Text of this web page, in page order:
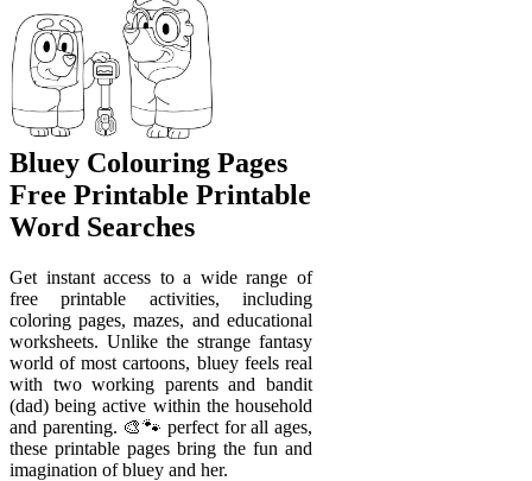
Bluey Colouring Pages
Free Printable Printable
Word Searches
Get instant access to a wide range of
free printable activities, including
coloring pages, mazes, and educational
worksheets. Unlike the strange fantasy
world of most cartoons, bluey feels real
with two working parents and bandit
(dad) being active within the household
and parenting. 🎨🐾 perfect for all ages,
these printable pages bring the fun and
imagination of bluey and her.